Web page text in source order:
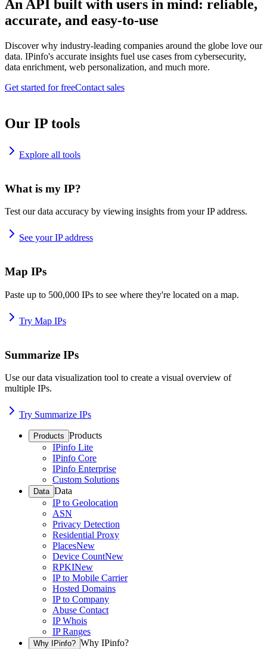
An API built with users in mind: reliable,
accurate, and easy-to-use
Discover why industry-leading companies around the globe love our
data. IPinfo's accurate insights fuel use cases from cybersecurity,
data enrichment, web personalization, and much more.
Get started for freeContact sales
Our IP tools
Explore all tools
What is my IP?
Test our data accuracy by viewing insights from your IP address.
See your IP address
Map IPs
Paste up to 500,000 IPs to see where they're located on a map.
Try Map IPs
Summarize IPs
Use our data visualization tool to create a visual overview of
multiple IPs.
Try Summarize IPs
Products Products
IPinfo Lite
IPinfo Core
IPinfo Enterprise
Custom Solutions
Data Data
IP to Geolocation
ASN
Privacy Detection
Residential Proxy
PlacesNew
Device CountNew
RPKINew
IP to Mobile Carrier
Hosted Domains
IP to Company
Abuse Contact
IP Whois
IP Ranges
Why IPinfo? Why IPinfo?